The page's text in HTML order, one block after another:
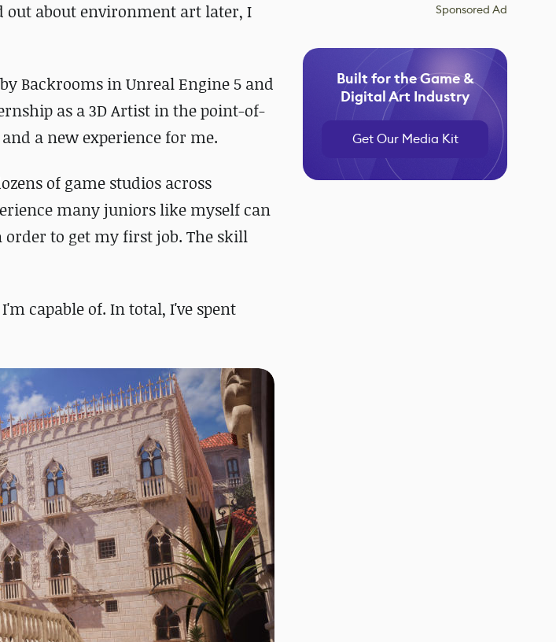
about environment art later, I
Backrooms in Unreal Engine 5 and
as a 3D Artist in the point-of-
a new experience for me.
of game studios across
many juniors like myself can
to get my first job. The skill
capable of. In total, I've spent
Sponsored Ad
Built for the Game &
Digital Art Industry
Get Our Media Kit